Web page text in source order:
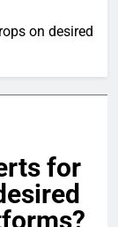
on desired
for